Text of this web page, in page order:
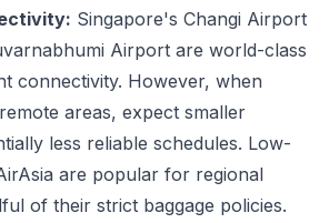
Singapore's Changi Airport
Airport are world-class
connectivity. However, when
areas, expect smaller
less reliable schedules. Low-
are popular for regional
of their strict baggage policies.